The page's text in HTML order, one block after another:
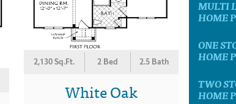
2,130 Sq.Ft. 2 Bed 2.5 Bath
White Oak
MULTI
HOME
ONE
HOME
TWO
HOME